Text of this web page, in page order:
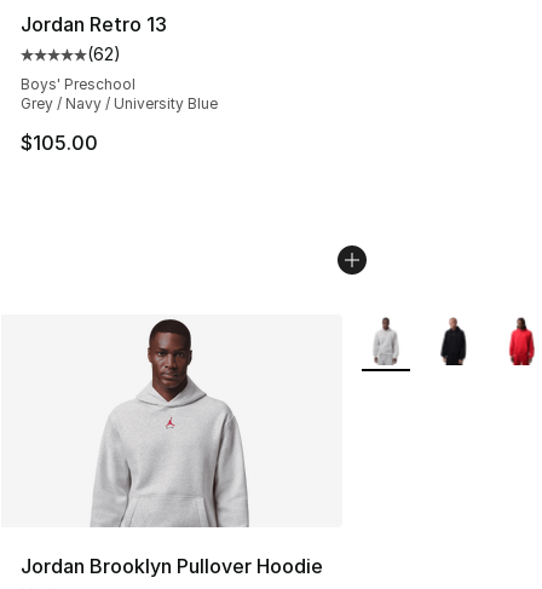
Jordan Retro 13
Average customer rating - [5 out of 5 stars], 62 reviews
(62)
Boys' Preschool
Grey / Navy / University Blue
$105.00
Jordan Brooklyn Pullover Hoodie
More Colors